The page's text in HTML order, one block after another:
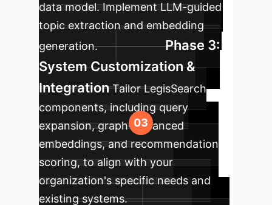
data model. Implement LLM-guided
topic extraction and embedding
generation.
Phase 3:
System Customization &
Integration Tailor LegisSearch
components, including query
expansion, graph-enhanced
embeddings, and recommendation
scoring, to align with your
organization's specific needs and
existing systems.